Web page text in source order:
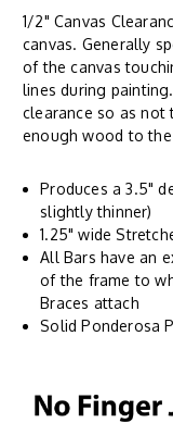
1/2" Canvas
canvas. Generally
of the canvas
lines during
clearance so as not
enough wood to
Produces a 3.5"
slightly thinner)
1.25" wide
All Bars have an
of the frame to
Braces attach
Solid Ponderosa